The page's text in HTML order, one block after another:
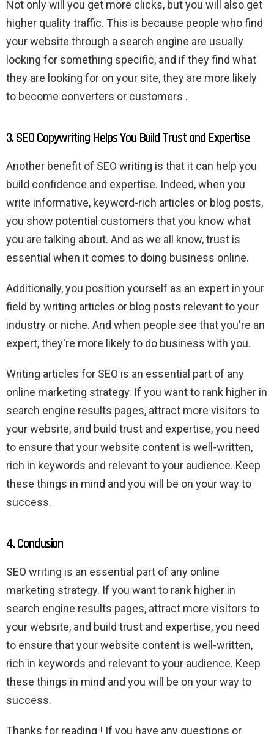
Not only will you get more clicks, but you will also get
higher quality traffic. This is because people who find
your website through a search engine are usually
looking for something specific, and if they find what
they are looking for on your site, they are more likely
to become converters or customers .
3. SEO Copywriting Helps You Build Trust and Expertise
Another benefit of SEO writing is that it can help you
build confidence and expertise. Indeed, when you
write informative, keyword-rich articles or blog posts,
you show potential customers that you know what
you are talking about. And as we all know, trust is
essential when it comes to doing business online.
Additionally, you position yourself as an expert in your
field by writing articles or blog posts relevant to your
industry or niche. And when people see that you're an
expert, they're more likely to do business with you.
Writing articles for SEO is an essential part of any
online marketing strategy. If you want to rank higher in
search engine results pages, attract more visitors to
your website, and build trust and expertise, you need
to ensure that your website content is well-written,
rich in keywords and relevant to your audience. Keep
these things in mind and you will be on your way to
success.
4. Conclusion
SEO writing is an essential part of any online
marketing strategy. If you want to rank higher in
search engine results pages, attract more visitors to
your website, and build trust and expertise, you need
to ensure that your website content is well-written,
rich in keywords and relevant to your audience. Keep
these things in mind and you will be on your way to
success.
Thanks for reading ! If you have any questions or